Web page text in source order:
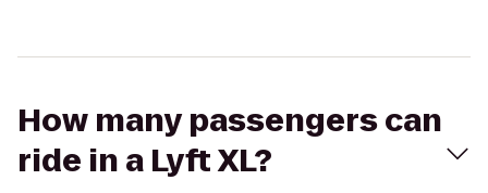
How many passengers can
ride in a Lyft XL?